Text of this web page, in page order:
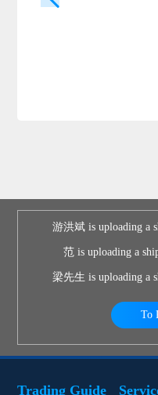
游洪斌 is uploading a
范 is uploading a
梁先生 is uploading a
To
Trading Guide